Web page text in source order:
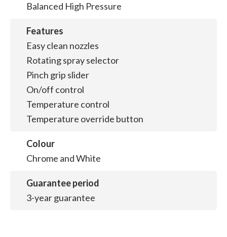
Balanced High Pressure
Features
Easy clean nozzles
Rotating spray selector
Pinch grip slider
On/off control
Temperature control
Temperature override button
Colour
Chrome and White
Guarantee period
3-year guarantee